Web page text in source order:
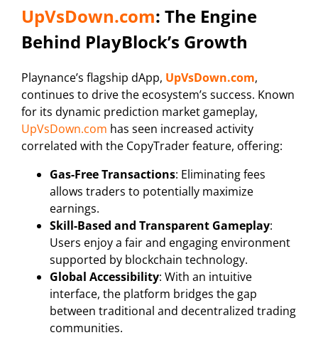
UpVsDown.com: The Engine
Behind PlayBlock’s Growth
Playnance’s flagship dApp, UpVsDown.com,
continues to drive the ecosystem’s success. Known
for its dynamic prediction market gameplay,
UpVsDown.com has seen increased activity
correlated with the CopyTrader feature, offering:
Gas-Free Transactions: Eliminating fees
allows traders to potentially maximize
earnings.
Skill-Based and Transparent Gameplay:
Users enjoy a fair and engaging environment
supported by blockchain technology.
Global Accessibility: With an intuitive
interface, the platform bridges the gap
between traditional and decentralized trading
communities.